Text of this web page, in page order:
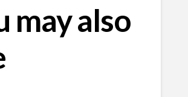
may also